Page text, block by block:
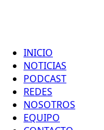
INICIO
NOTICIAS
PODCAST
REDES
NOSOTROS
EQUIPO